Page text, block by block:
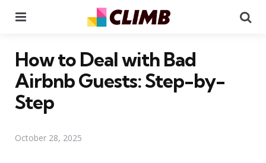
How to Deal with Bad
Airbnb Guests: Step-by-
Step
October 28, 2025